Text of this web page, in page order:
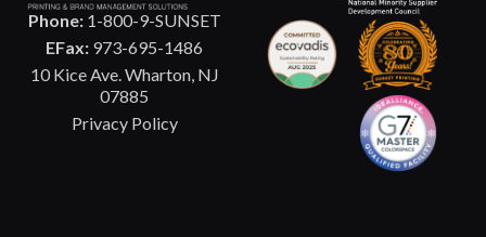
Phone:1-800-9-SUNSET
EFax: 973-695-1486
10 Kice Ave. Wharton, NJ
07885
Privacy Policy